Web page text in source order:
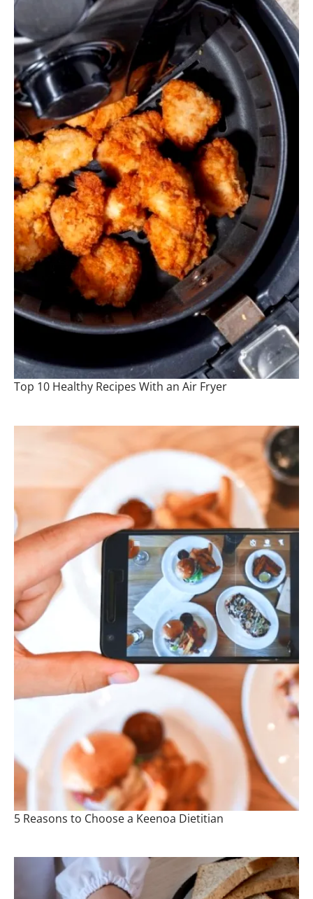
Top 10 Healthy Recipes With an Air Fryer
5 Reasons to Choose a Keenoa Dietitian